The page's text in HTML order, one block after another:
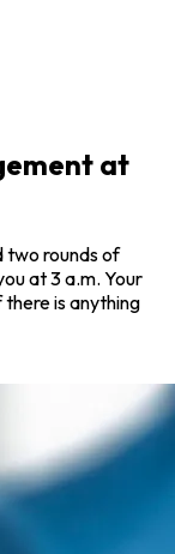
at
two rounds of
at 3 a.m. Your
is anything